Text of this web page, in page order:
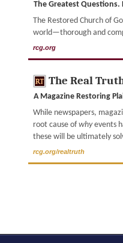
The Greatest Questions.
The Restored Church of
world—thorough and
rcg.org
The Real
A Magazine Restoring
While newspapers,
root cause of whyevents
these will be ultimately
rcg.org/realtruth